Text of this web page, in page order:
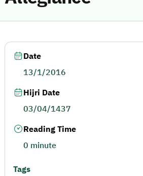
Date
13/1/2016
Hijri Date
03/04/1437
Reading Time
0 minute
Tags